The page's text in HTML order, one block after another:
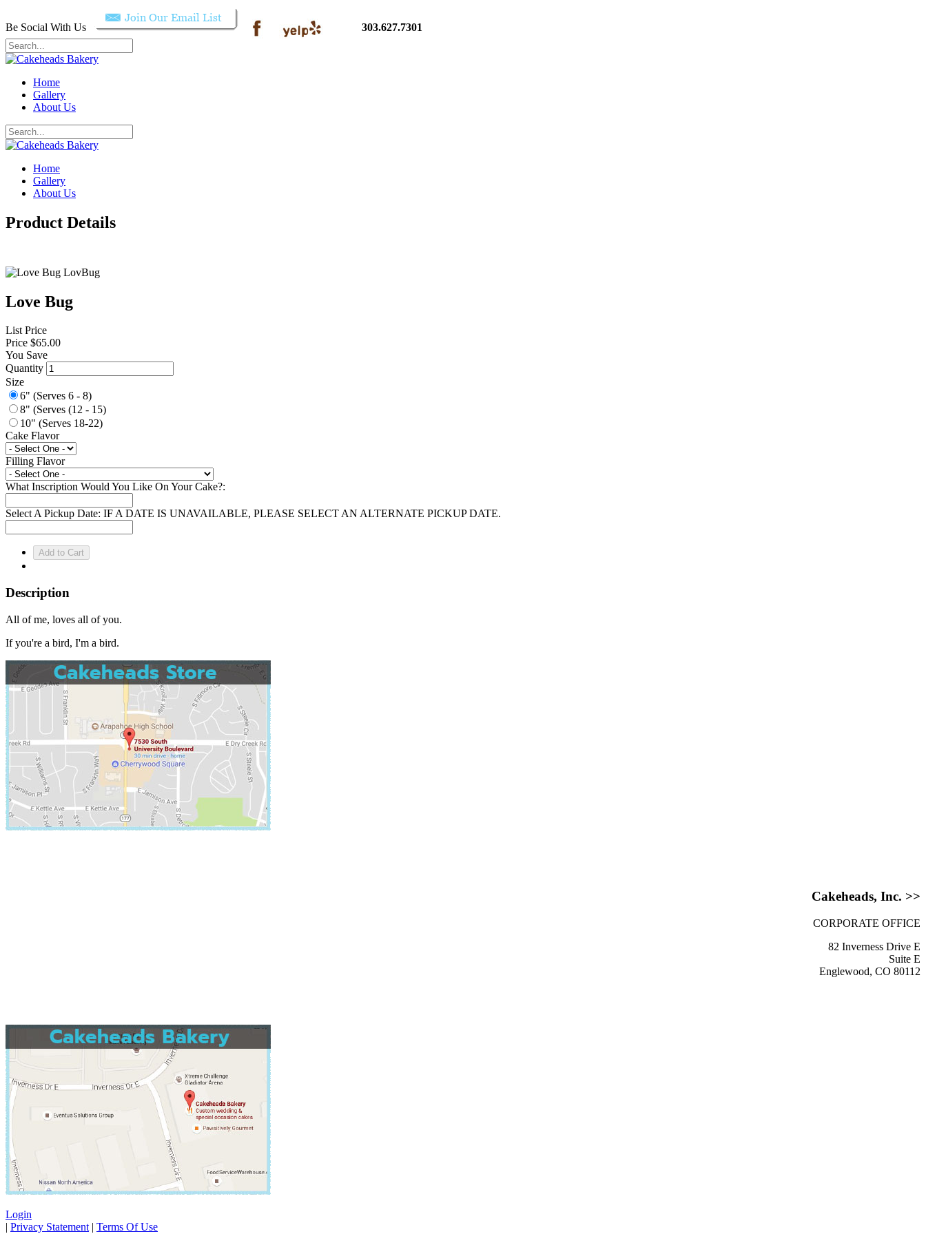
Be Social With Us 303.627.7301
Home
Gallery
About Us
Home
Gallery
About Us
Product Details
Love Bug
List Price
Price $65.00
You Save
Quantity
Size
6" (Serves 6 - 8)
8" (Serves (12 - 15)
10" (Serves 18-22)
Cake Flavor
Filling Flavor
What Inscription Would You Like On Your Cake?:
Select A Pickup Date: IF A DATE IS UNAVAILABLE, PLEASE SELECT AN ALTERNATE PICKUP DATE.
Description
All of me, loves all of you.
If you're a bird, I'm a bird.
Cakeheads, Inc. >>
CORPORATE OFFICE
82 Inverness Drive E
Suite E
Englewood, CO 80112
Login
| Privacy Statement | Terms Of Use